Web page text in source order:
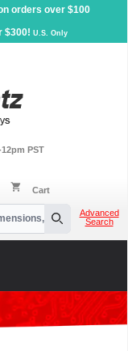
orders over $100
$300! U.S. Only
PST
shopping_cart Cart
Search
Advanced
Search